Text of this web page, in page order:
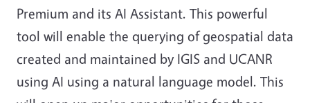
Premium and its AI Assistant. This powerful
tool will enable the querying of geospatial data
created and maintained by IGIS and UCANR
using AI using a natural language model. This